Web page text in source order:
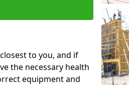
to you, and if
the necessary health
equipment and